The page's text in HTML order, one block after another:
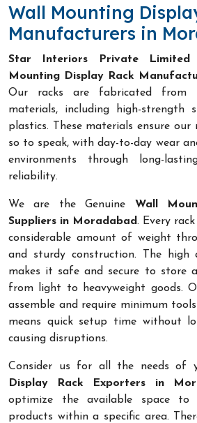
Wall Mounting
Manufacturers in
Star Interiors Private Limited
Mounting Display Rack
Our racks are fabricated from
materials, including high-strength
plastics. These materials ensure our
so to speak, with day-to-day wear
environments through long-
reliability.
We are the Genuine Wall
Suppliers in Moradabad. Every
considerable amount of weight
and sturdy construction. The
makes it safe and secure to store
from light to heavyweight goods.
assemble and require minimum
means quick setup time without
causing disruptions.
Consider us for all the needs of
Display Rack Exporters in
optimize the available space to
products within a specific area.